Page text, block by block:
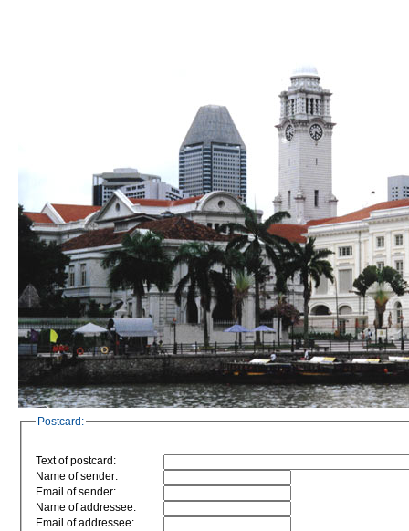
Postcard:
Text of postcard:
Name of sender:
Email of sender:
Name of addressee:
Email of addressee: